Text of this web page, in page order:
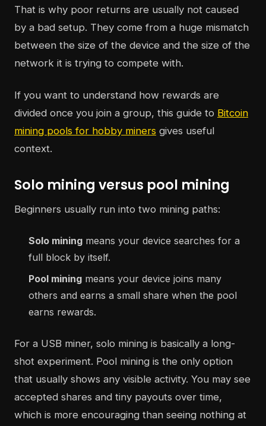
That is why poor returns are usually not caused
by a bad setup. They come from a huge mismatch
between the size of the device and the size of the
network it is trying to compete with.
If you want to understand how rewards are
divided once you join a group, this guide to Bitcoin
mining pools for hobby miners gives useful
context.
Solo mining versus pool mining
Beginners usually run into two mining paths:
Solo mining means your device searches for a
full block by itself.
Pool mining means your device joins many
others and earns a small share when the pool
earns rewards.
For a USB miner, solo mining is basically a long-
shot experiment. Pool mining is the only option
that usually shows any visible activity. You may see
accepted shares and tiny payouts over time,
which is more encouraging than seeing nothing at